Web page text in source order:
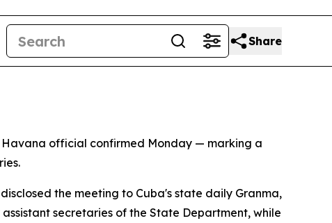
Share
official confirmed Monday — marking a
the meeting to Cuba's state daily Granma,
secretaries of the State Department, while